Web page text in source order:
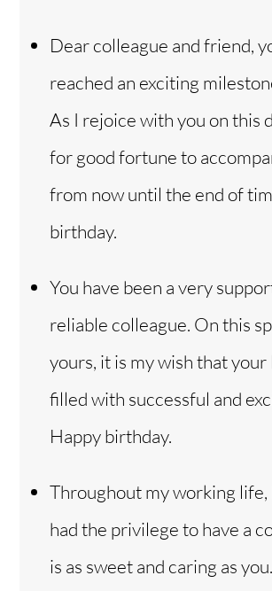
Dear colleague and friend,
reached an exciting
As I rejoice with you on this
for good fortune to
from now until the end of
birthday.
You have been a very
reliable colleague. On this
yours, it is my wish that
filled with successful and
Happy birthday.
Throughout my working life,
had the privilege to have a
is as sweet and caring as